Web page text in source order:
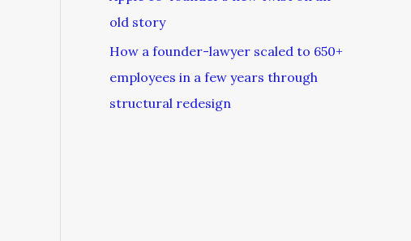
old story
How a founder-lawyer scaled to 650+
employees in a few years through
structural redesign